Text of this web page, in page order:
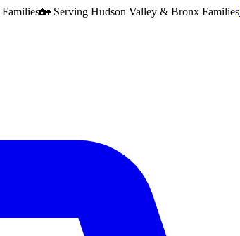
Families🏡 Serving Hudson Valley & Bronx Families